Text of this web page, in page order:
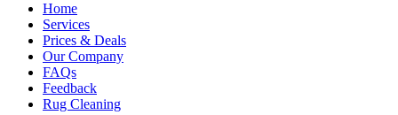
Home
Services
Prices & Deals
Our Company
FAQs
Feedback
Rug Cleaning